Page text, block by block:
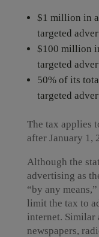
$1 million in
targeted
$100 million
targeted
50% of its
targeted
The tax applies
after January 1,
Although the
advertising as
“by any
limit the tax to
internet. Similar
newspapers,